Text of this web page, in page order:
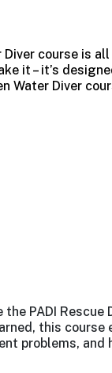
Diver course is
it – it’s
Water Diver
PADI Rescue
this course
problems, and